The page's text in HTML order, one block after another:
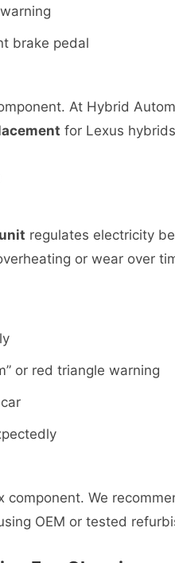
brake pedal
At Hybrid
for Lexus
regulates electricity
or wear over
or red triangle warning
component. We
OEM or tested